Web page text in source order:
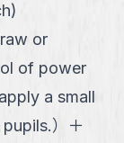
or
of power
a small
） ＋